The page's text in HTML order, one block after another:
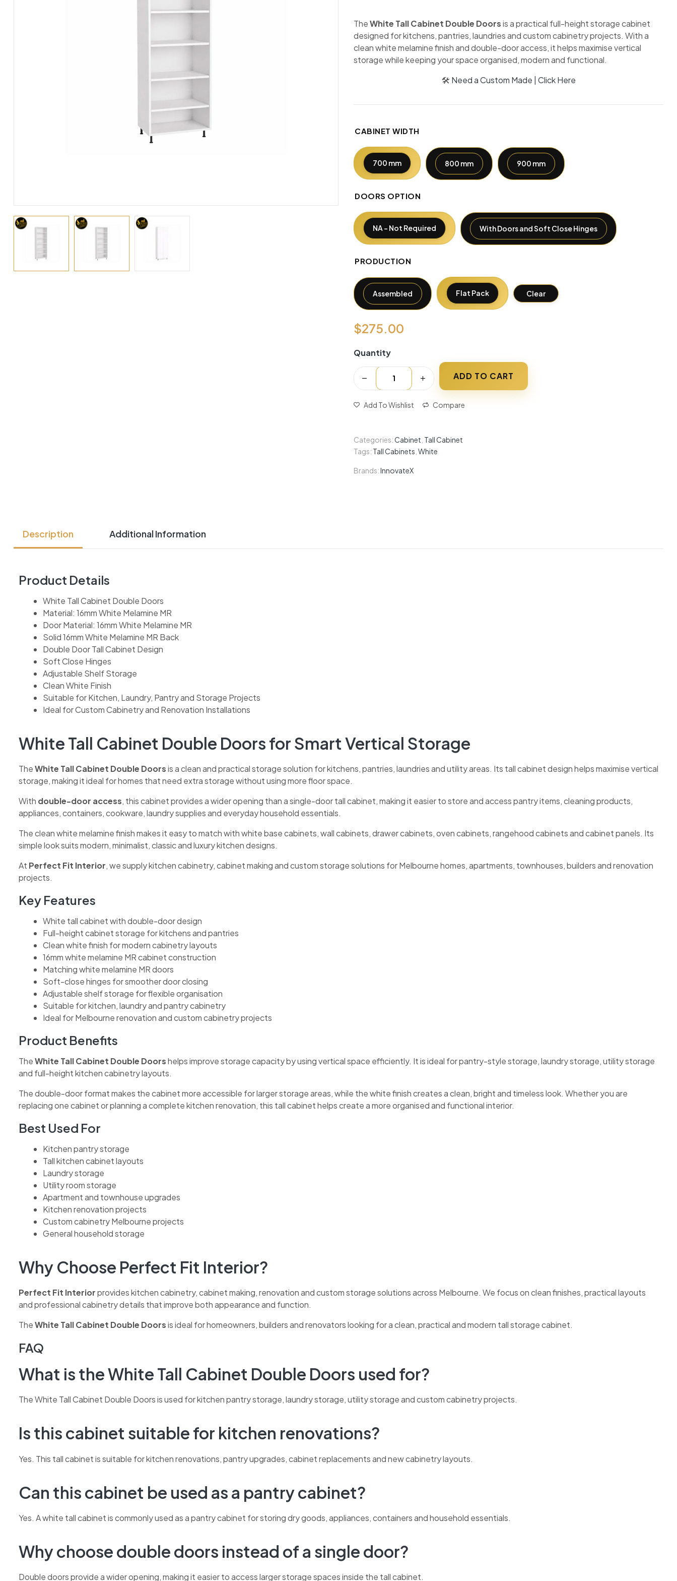
TheWhite Tall Cabinet Double Doorsis a practical full-height storage cabinet
designed for kitchens, pantries, laundries and custom cabinetry projects. With a
clean white melamine finish and double-door access, it helps maximise vertical
storage while keeping your space organised, modern and functional.
🛠 Need a Custom Made | Click Here
CABINET WIDTH
700 mm 800 mm 900 mm
DOORS OPTION
NA - Not Required With Doors and Soft Close Hinges
PRODUCTION
Assembled Flat Pack Clear
$275.00
Quantity
ADD TO CART
Add To Wishlist Compare
Categories:Cabinet Tall Cabinet
Tags: Tall Cabinets White
Brands:InnovateX
Description Additional Information
Product Details
White Tall Cabinet Double Doors
Material: 16mm White Melamine MR
Door Material: 16mm White Melamine MR
Solid 16mm White Melamine MR Back
Double Door Tall Cabinet Design
Soft Close Hinges
Adjustable Shelf Storage
Clean White Finish
Suitable for Kitchen, Laundry, Pantry and Storage Projects
Ideal for Custom Cabinetry and Renovation Installations
White Tall Cabinet Double Doors for Smart Vertical Storage
TheWhite Tall Cabinet Double Doorsis a clean and practical storage solution for kitchens, pantries, laundries and utility areas. Its tall cabinet design helps maximise vertical
storage, making it ideal for homes that need extra storage without using more floor space.
With double-door access, this cabinet provides a wider opening than a single-door tall cabinet, making it easier to store and access pantry items, cleaning products,
appliances, containers, cookware, laundry supplies and everyday household essentials.
The clean white melamine finish makes it easy to match with white base cabinets, wall cabinets, drawer cabinets, oven cabinets, rangehood cabinets and cabinet panels. Its
simple look suits modern, minimalist, classic and luxury kitchen designs.
At Perfect Fit Interior, we supply kitchen cabinetry, cabinet making and custom storage solutions for Melbourne homes, apartments, townhouses, builders and renovation
projects.
Key Features
White tall cabinet with double-door design
Full-height cabinet storage for kitchens and pantries
Clean white finish for modern cabinetry layouts
16mm white melamine MR cabinet construction
Matching white melamine MR doors
Soft-close hinges for smoother door closing
Adjustable shelf storage for flexible organisation
Suitable for kitchen, laundry and pantry cabinetry
Ideal for Melbourne renovation and custom cabinetry projects
Product Benefits
TheWhite Tall Cabinet Double Doorshelps improve storage capacity by using vertical space efficiently. It is ideal for pantry-style storage, laundry storage, utility storage
and full-height kitchen cabinetry layouts.
The double-door format makes the cabinet more accessible for larger storage areas, while the white finish creates a clean, bright and timeless look. Whether you are
replacing one cabinet or planning a complete kitchen renovation, this tall cabinet helps create a more organised and functional interior.
Best Used For
Kitchen pantry storage
Tall kitchen cabinet layouts
Laundry storage
Utility room storage
Apartment and townhouse upgrades
Kitchen renovation projects
Custom cabinetry Melbourne projects
General household storage
Why Choose Perfect Fit Interior?
Perfect Fit Interiorprovides kitchen cabinetry, cabinet making, renovation and custom storage solutions across Melbourne. We focus on clean finishes, practical layouts
and professional cabinetry details that improve both appearance and function.
TheWhite Tall Cabinet Double Doorsis ideal for homeowners, builders and renovators looking for a clean, practical and modern tall storage cabinet.
FAQ
What is the White Tall Cabinet Double Doors used for?
The White Tall Cabinet Double Doors is used for kitchen pantry storage, laundry storage, utility storage and custom cabinetry projects.
Is this cabinet suitable for kitchen renovations?
Yes. This tall cabinet is suitable for kitchen renovations, pantry upgrades, cabinet replacements and new cabinetry layouts.
Can this cabinet be used as a pantry cabinet?
Yes. A white tall cabinet is commonly used as a pantry cabinet for storing dry goods, appliances, containers and household essentials.
Why choose double doors instead of a single door?
Double doors provide a wider opening, making it easier to access larger storage spaces inside the tall cabinet.